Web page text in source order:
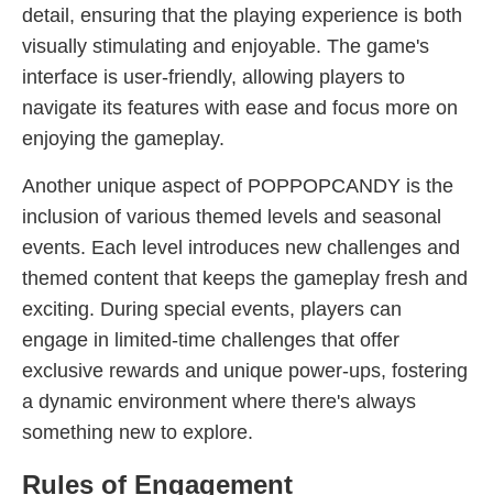
detail, ensuring that the playing experience is both
visually stimulating and enjoyable. The game's
interface is user-friendly, allowing players to
navigate its features with ease and focus more on
enjoying the gameplay.
Another unique aspect of POPPOPCANDY is the
inclusion of various themed levels and seasonal
events. Each level introduces new challenges and
themed content that keeps the gameplay fresh and
exciting. During special events, players can
engage in limited-time challenges that offer
exclusive rewards and unique power-ups, fostering
a dynamic environment where there's always
something new to explore.
Rules of Engagement